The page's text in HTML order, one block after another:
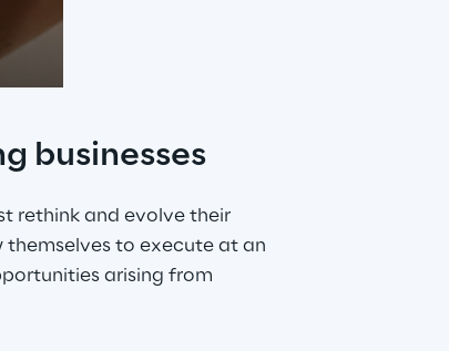
businesses
rethink and evolve their
themselves to execute at an
arising from